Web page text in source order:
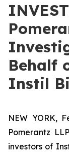
Behalf
Instil
NEW YORK,
Pomerantz
investors of